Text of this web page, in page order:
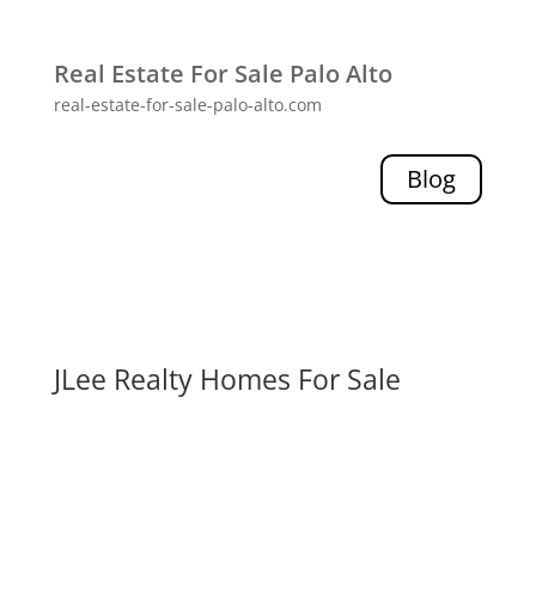
Real Estate For Sale Palo Alto
real-estate-for-sale-palo-alto.com
Blog
JLee Realty Homes For Sale